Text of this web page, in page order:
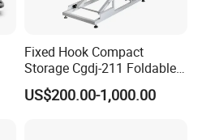
Fixed Hook Compact
Storage Cgdj-211 Foldable
Multifunction Animal Pet
Grooming Table
US$200.00-1,000.00